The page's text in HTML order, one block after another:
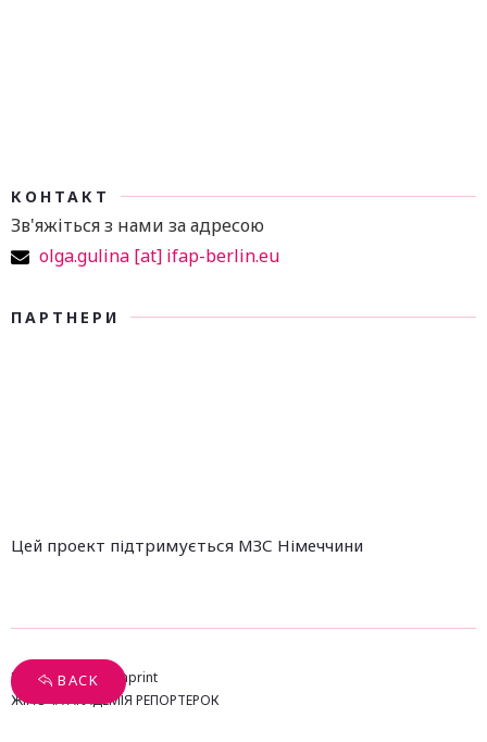
BACK
КОНТАКТ
Зв'яжіться з нами за адресою
olga.gulina [at] ifap-berlin.eu
ПАРТНЕРИ
Цей проект підтримується МЗС Німеччини
ЖІНОЧА АКАДЕМІЯ РЕПОРТЕРОК
Privacy Policy Imprint